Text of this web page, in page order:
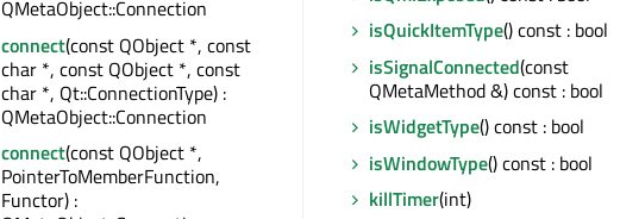
QMetaObject::Connection
connect(const QObject *, const
char *, const QObject *, const
char *, Qt::ConnectionType) :
QMetaObject::Connection
connect(const QObject *,
PointerToMemberFunction,
Functor) :
isQuickItemType() const : bool
isSignalConnected(const
QMetaMethod &) const : bool
isWidgetType() const : bool
isWindowType() const : bool
killTimer(int)